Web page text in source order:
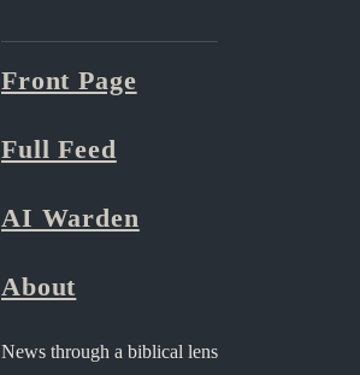
Front Page
Full Feed
AI Warden
About
News through a biblical lens